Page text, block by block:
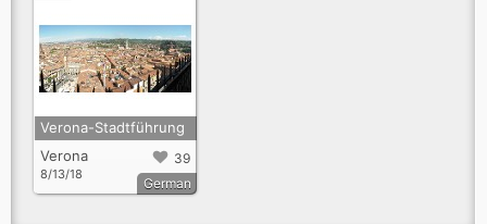
Verona-Stadtführung
39
Verona
8/13/18
German